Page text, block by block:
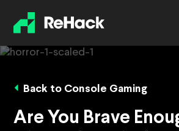
Back to Console Gaming
Are You Brave